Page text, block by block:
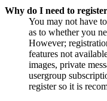
Why do I need to
You may not have
as to whether you
However;
features not
images, private
usergroup
register so it is